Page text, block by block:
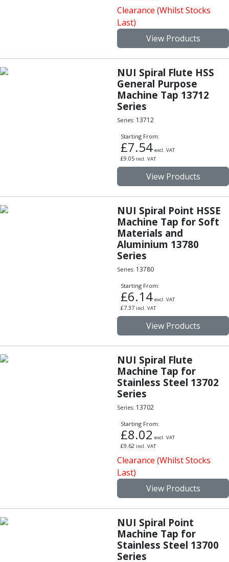
Hand Applied Lubricating Oils
Cleaners, Degreasers And Protective Oils
Grinding Discs
Surface Finishing/Stripping
Personal Protective Equipment
Sweatshirts
Clearance (Whilst Stocks
Last)
View Products
NUI Spiral Flute HSS
General Purpose
Machine Tap 13712
Series
Series: 13712
Starting From:
£7.54 excl. VAT
£9.05 incl. VAT
View Products
NUI Spiral Point HSSE
Machine Tap for Soft
Materials and
Aluminium 13780
Series
Series: 13780
Starting From:
£6.14 excl. VAT
£7.37 incl. VAT
View Products
NUI Spiral Flute
Machine Tap for
Stainless Steel 13702
Series
Series: 13702
Starting From:
£8.02 excl. VAT
£9.62 incl. VAT
Clearance (Whilst Stocks
Last)
View Products
NUI Spiral Point
Machine Tap for
Stainless Steel 13700
Series